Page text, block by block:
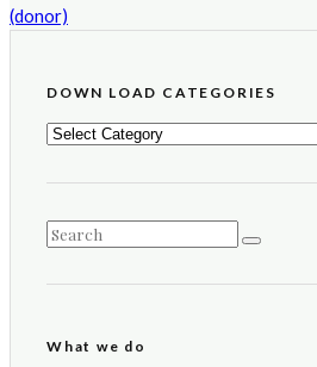
(donor)
DOWN LOAD CATEGORIES
DOWN
CATEGORIES
What we do